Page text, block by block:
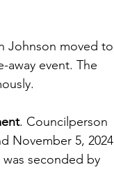
Johnson moved to
away event. The
. Councilperson
November 5, 2024
seconded by